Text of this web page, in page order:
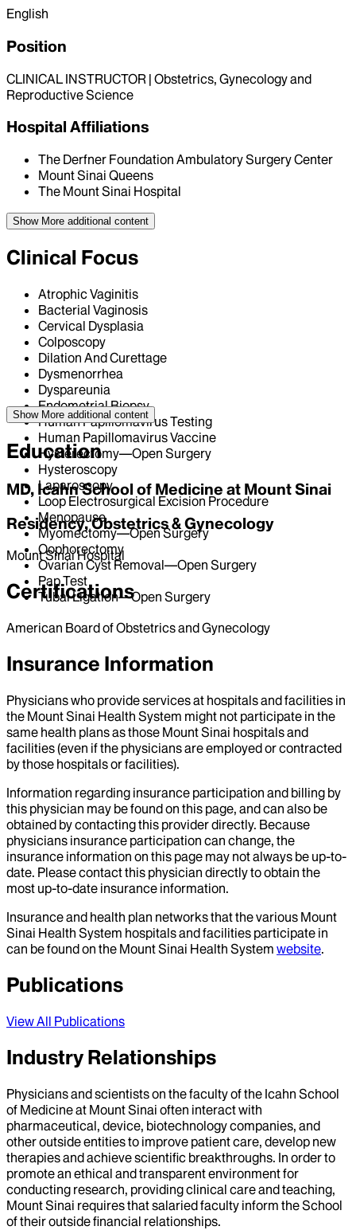
English
Position
CLINICAL INSTRUCTOR | Obstetrics, Gynecology and
Reproductive Science
Hospital Affiliations
The Derfner Foundation Ambulatory Surgery Center
Mount Sinai Queens
The Mount Sinai Hospital
Show More additional content
Clinical Focus
Atrophic Vaginitis
Bacterial Vaginosis
Cervical Dysplasia
Colposcopy
Dilation And Curettage
Dysmenorrhea
Dyspareunia
Endometrial Biopsy
Human Papillomavirus Testing
Human Papillomavirus Vaccine
Hysterectomy—Open Surgery
Hysteroscopy
Laparoscopy
Loop Electrosurgical Excision Procedure
Menopause
Myomectomy—Open Surgery
Oophorectomy
Ovarian Cyst Removal—Open Surgery
Pap Test
Tubal Ligation—Open Surgery
Show More additional content
Education
MD, Icahn School of Medicine at Mount Sinai
Residency, Obstetrics & Gynecology
Mount Sinai Hospital
Certifications
American Board of Obstetrics and Gynecology
Insurance Information
Physicians who provide services at hospitals and facilities in
the Mount Sinai Health System might not participate in the
same health plans as those Mount Sinai hospitals and
facilities (even if the physicians are employed or contracted
by those hospitals or facilities).
Information regarding insurance participation and billing by
this physician may be found on this page, and can also be
obtained by contacting this provider directly. Because
physicians insurance participation can change, the
insurance information on this page may not always be up-to-
date. Please contact this physician directly to obtain the
most up-to-date insurance information.
Insurance and health plan networks that the various Mount
Sinai Health System hospitals and facilities participate in
can be found on the Mount Sinai Health System website.
Publications
View All Publications
Industry Relationships
Physicians and scientists on the faculty of the Icahn School
of Medicine at Mount Sinai often interact with
pharmaceutical, device, biotechnology companies, and
other outside entities to improve patient care, develop new
therapies and achieve scientific breakthroughs. In order to
promote an ethical and transparent environment for
conducting research, providing clinical care and teaching,
Mount Sinai requires that salaried faculty inform the School
of their outside financial relationships.